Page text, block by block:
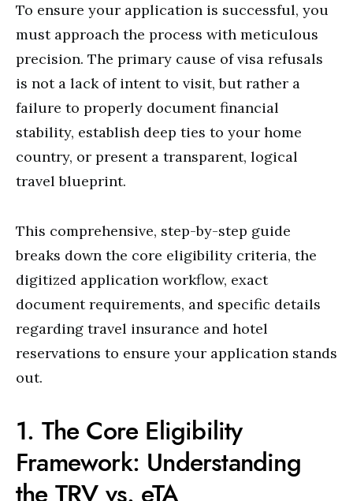
To ensure your application is successful, you
must approach the process with meticulous
precision. The primary cause of visa refusals
is not a lack of intent to visit, but rather a
failure to properly document financial
stability, establish deep ties to your home
country, or present a transparent, logical
travel blueprint.
This comprehensive, step-by-step guide
breaks down the core eligibility criteria, the
digitized application workflow, exact
document requirements, and specific details
regarding travel insurance and hotel
reservations to ensure your application stands
out.
1. The Core Eligibility
Framework: Understanding
the TRV vs. eTA